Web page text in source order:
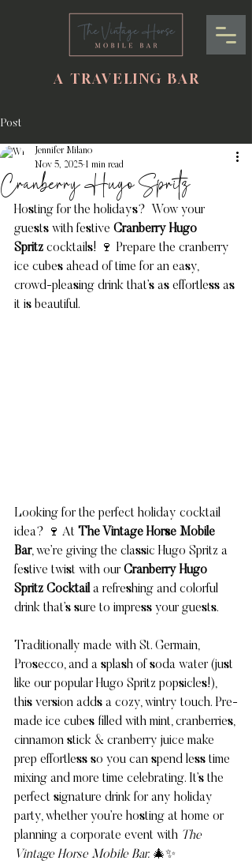
A TRAVELING BAR
Post
Cranberry Hugo Spritz
Jennifer Milano
Nov 5, 2025 1 min read
Hosting for the holidays?  Wow your
guests with festive Cranberry Hugo
Spritz cocktails! 🍷 Prepare the cranberry
ice cubes ahead of time for an easy,
crowd-pleasing drink that’s as effortless as
it is beautiful.
Looking for the perfect holiday cocktail
idea? 🍷 At The Vintage Horse Mobile
Bar, we’re giving the classic Hugo Spritz a
festive twist with our Cranberry Hugo
Spritz Cocktail a refreshing and colorful
drink that’s sure to impress your guests.
Traditionally made with St. Germain,
Prosecco, and a splash of soda water (just
like our popular Hugo Spritz popsicles!),
this version adds a cozy, wintry touch. Pre-
made ice cubes filled with mint, cranberries,
cinnamon stick & cranberry juice make
prep effortless so you can spend less time
mixing and more time celebrating. It’s the
perfect signature drink for any holiday
party, whether you’re hosting at home or
planning a corporate event with The
Vintage Horse Mobile Bar. 🎄✨